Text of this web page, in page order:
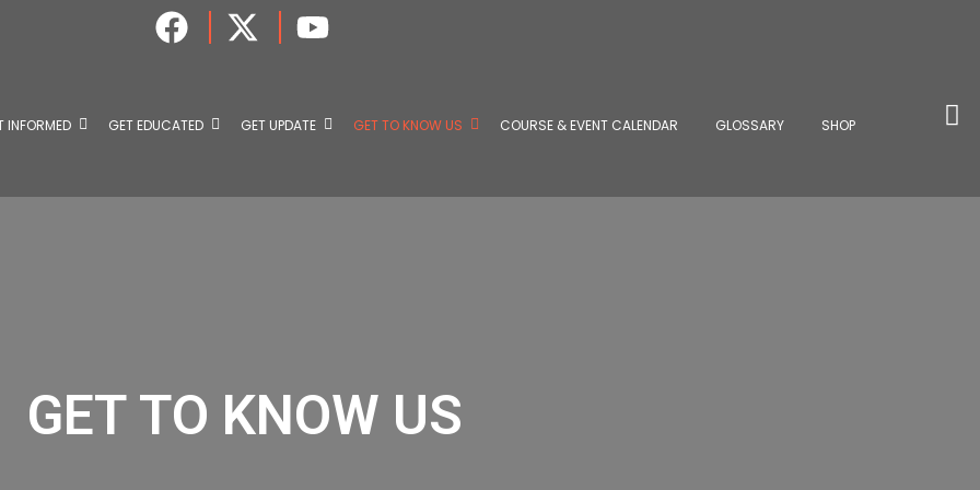
INFORMED GET EDUCATED GET UPDATE GET TO KNOW US COURSE & EVENT CALENDAR GLOSSARY SHOP
GET TO KNOW US